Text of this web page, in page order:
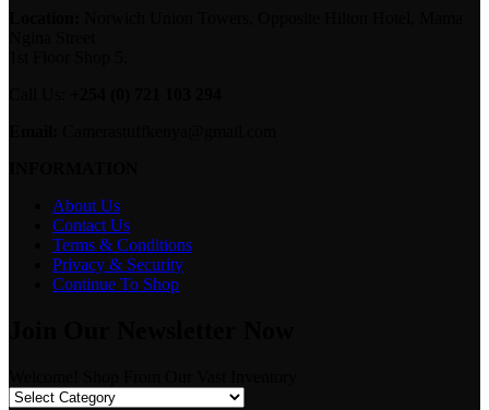
About Us
Contact Us
Terms & Conditions
Privacy & Security
Continue To Shop